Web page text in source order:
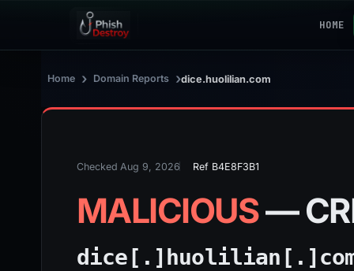
HOME
Home › Domain Reports ›dice.huolilian.com
Checked Aug 9, 2026 Ref B4E8F3B1
MALICIOUS—
dice[.] huolilian[.]